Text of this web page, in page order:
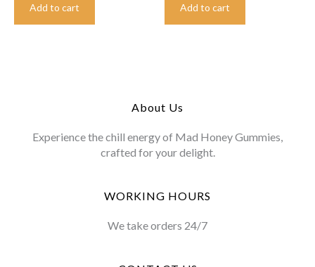
Add to cart Add to cart
About Us
Experience the chill energy of Mad Honey Gummies,
crafted for your delight.
WORKING HOURS
We take orders 24/7